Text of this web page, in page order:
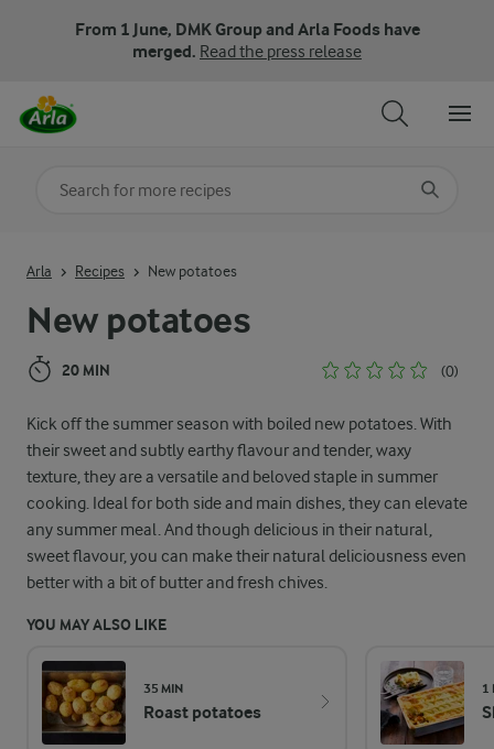
From 1 June, DMK Group and Arla Foods have
merged. Read the press release
New potatoes
20 MIN (0)
Kick off the summer season with boiled new potatoes. With
their sweet and subtly earthy flavour and tender, waxy
texture, they are a versatile and beloved staple in summer
cooking. Ideal for both side and main dishes, they can elevate
any summer meal. And though delicious in their natural,
sweet flavour, you can make their natural deliciousness even
better with a bit of butter and fresh chives.
YOU MAY ALSO LIKE
35 MIN
Roast potatoes
1
Arla Recipes New potatoes
Search for category